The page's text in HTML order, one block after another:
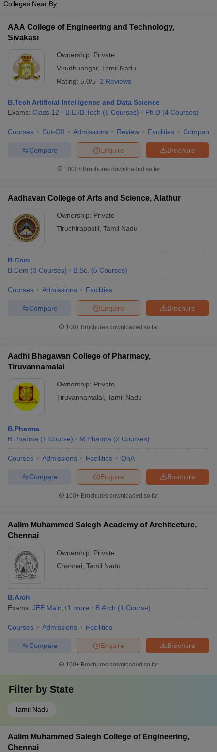
Colleges Near By
AAA College of Engineering and Technology,
Sivakasi
Ownership: Private
Virudhunagar, Tamil Nadu
Rating: 5.0/5 2 Reviews
B.Tech Artificial Intelligence and Data Science
Exams: Class 12 B.E /B.Tech (8 Courses) Ph.D (4 Courses)
Courses Cut-Off Admissions Review Facilities Compare
Brochure
Enquire
Compare
1000+Brochures downloaded so far
Aadhavan College of Arts and Science, Alathur
Ownership: Private
Tiruchirappalli Tamil Nadu
B.Com
B.Com (3 Courses) B.Sc. (5 Courses)
Courses Admissions Facilities
Brochure
Enquire
Compare
100+ Brochures downloaded so far
Aadhi Bhagawan College of Pharmacy,
Tiruvannamalai
Ownership: Private
Tiruvannamalai Tamil Nadu
B.Pharma
B.Pharma (1 Course) M.Pharma (2 Courses)
Courses Admissions Facilities QnA
Brochure
Enquire
Compare
100+ Brochures downloaded so far
Aalim Muhammed Salegh Academy of Architecture,
Chennai
Ownership: Private
Chennai Tamil Nadu
B.Arch
Exams: JEE Main +1 more B.Arch (1 Course)
Courses Admissions Facilities
Brochure
Enquire
Compare
100+ Brochures downloaded so far
Filter by State
Tamil Nadu
Aalim Muhammed Salegh College of Engineering,
Chennai